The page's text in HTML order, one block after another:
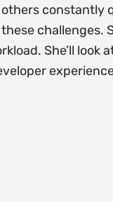
challenges.
She’ll look